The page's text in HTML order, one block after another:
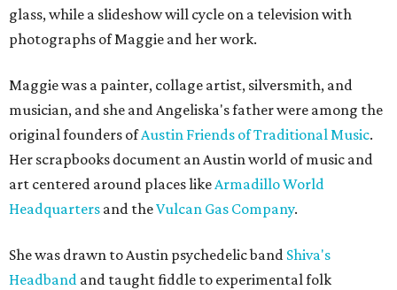
glass, while a slideshow will cycle on a television with
photographs of Maggie and her work.
Maggie was a painter, collage artist, silversmith, and
musician, and she and Angeliska's father were among the
original founders ofAustin Friends of Traditional Music.
Her scrapbooks document an Austin world of music and
art centered around places likeArmadillo World
Headquarters and theVulcan Gas Company.
She was drawn to Austin psychedelic band Shiva's
Headband and taught fiddle to experimental folk